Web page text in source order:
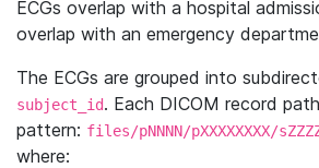
ECGs overlap with a hospital
overlap with an emergency
The ECGs are grouped into
subject_id. Each DICOM record
pattern: files/pNNNN/pXXXXXXXX/
where: